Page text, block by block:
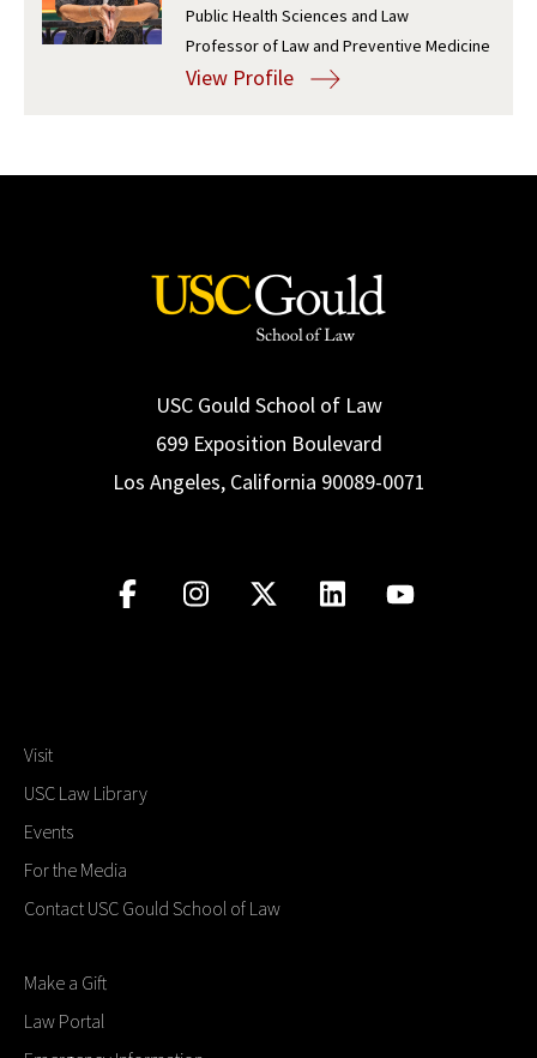
Social Media
Consumer Information (ABA Required Disclosures)
Law Courses & Catalogue
Experiential Learning and Externships
Executive Education Program
USC Resources
Public Health Sciences and Law
Professor of Law and Preventive Medicine
View Profile
USC Gould School of Law
699 Exposition Boulevard
Los Angeles, California 90089-0071
Visit
USC Law Library
Events
For the Media
Contact USC Gould School of Law
Make a Gift
Law Portal